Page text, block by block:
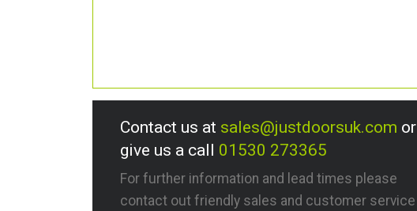
Contact us at sales@justdoorsuk.com or
give us a call 01530 273365
For further information and lead times please
contact out friendly sales and customer service